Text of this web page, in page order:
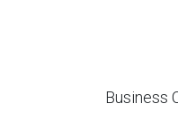
Business